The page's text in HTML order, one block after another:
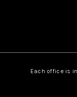
Each office is